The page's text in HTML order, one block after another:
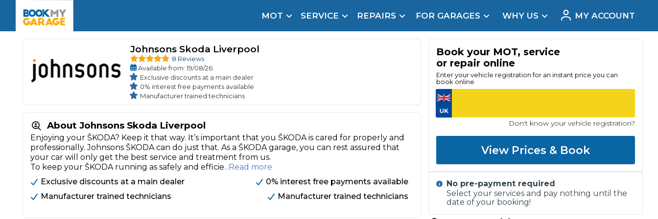
MOT
Book Now
Book a Pre-MOT Check
MOT Due Checker
MOT Advice
SERVICE
Book Now
Full Service
Interim Service
Major Service
Servicing Advice
How Long Can You Delay a Car Service?
What Does a Full Service Include?
REPAIRS
Book Now
Car Repairs
Cosmetic
Mobile MechanicsWheel Alignment
Oil Change
Brake Fluid Replacement
FOR GARAGES
Independent Garage OEM Franchised Dealer Mobile Mechanics
SERVICES & PACKAGES
WHY US
The UK's Number 1 MOT & Service Comparison Site for a Reason
Verified garages. Transparent prices with no upfront payment. Book in under 60 seconds.
Car care made simple – no stress, no surprises.
Key Benefits
Real Reviews
MY ACCOUNT
Johnsons Skoda Liverpool
8 Reviews
Availablefrom: 19/08/26
Exclusive discounts at a main dealer
0% interest free payments available
Manufacturer trained technicians
About Johnsons Skoda Liverpool
Enjoying your ŠKODA? Keep it that way. It’s important that you ŠKODA is cared for properly and
professionally. Johnsons ŠKODA can do just that. As a ŠKODA garage, you can rest assured that
your car will only get the best service and treatment from us.
To keep your ŠKODA running as safely and efficie...Read more
Exclusive discounts at a main dealer
0% interest free payments available
Manufacturer trained technicians
Manufacturer trained technicians
Book your MOT, service
or repair online
Enter your vehicle registration for an instant price you can
book online
Don't know your vehicle registration?
View Prices & Book
No pre-payment required
Select your services and pay nothing until the
date of your booking!